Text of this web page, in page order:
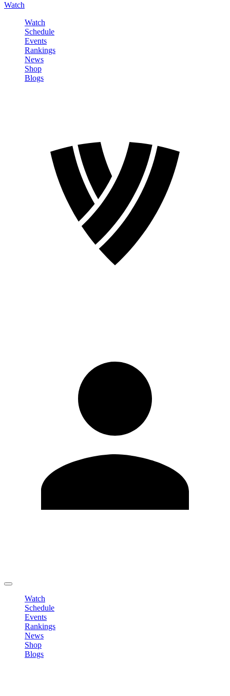
Watch
Watch
Schedule
Events
Rankings
News
Shop
Blogs
Watch
Schedule
Events
Rankings
News
Shop
Blogs